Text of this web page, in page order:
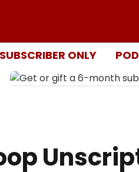
SUBSCRIBER ONLY